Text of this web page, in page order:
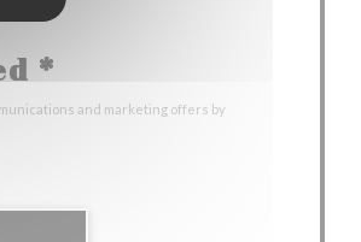
*
and marketing offers by